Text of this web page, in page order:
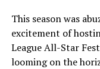
This season was
excitement of
League All-Star
looming on the